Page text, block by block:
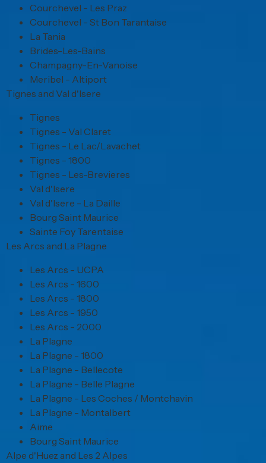
Courchevel - Les Praz
Courchevel - St Bon Tarantaise
La Tania
Brides-Les-Bains
Champagny-En-Vanoise
Meribel - Altiport
Tignes and Val d'Isere
Tignes
Tignes - Val Claret
Tignes - Le Lac/Lavachet
Tignes - 1800
Tignes - Les-Brevieres
Val d'Isere
Val d'Isere - La Daille
Bourg Saint Maurice
Sainte Foy Tarentaise
Les Arcs and La Plagne
Les Arcs - UCPA
Les Arcs - 1600
Les Arcs - 1800
Les Arcs - 1950
Les Arcs - 2000
La Plagne
La Plagne - 1800
La Plagne - Bellecote
La Plagne - Belle Plagne
La Plagne - Les Coches / Montchavin
La Plagne - Montalbert
Aime
Bourg Saint Maurice
Alpe d'Huez and Les 2 Alpes